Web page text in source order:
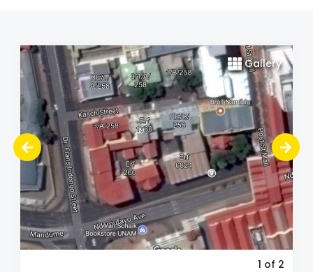
Gallery
1 of 2